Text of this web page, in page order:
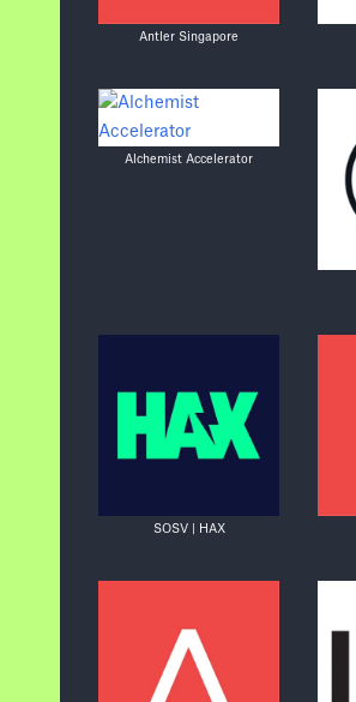
Antler Singapore
Alchemist Accelerator
SOSV | HAX